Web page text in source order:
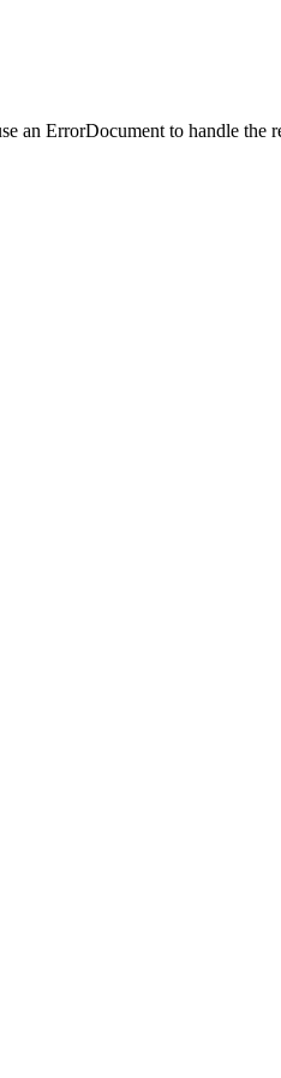
an ErrorDocument to handle the